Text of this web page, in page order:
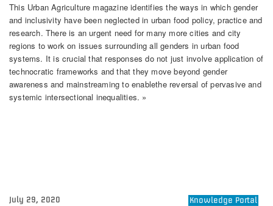
This Urban Agriculture magazine identifies the ways in which gender
and inclusivity have been neglected in urban food policy, practice and
research. There is an urgent need for many more cities and city
regions to work on issues surrounding all genders in urban food
systems. It is crucial that responses do not just involve application of
technocratic frameworks and that they move beyond gender
awareness and mainstreaming to enablethe reversal of pervasive and
systemic intersectional inequalities. »
July 29, 2020 Knowledge Portal